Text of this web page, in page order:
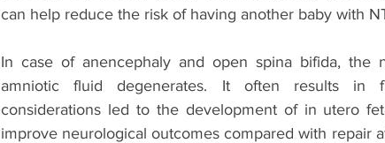
can help reduce the risk of having another baby with
In case of anencephaly and open spina bifida, the
amniotic fluid degenerates. It often results in
considerations led to the development of in utero
improve neurological outcomes compared with repair